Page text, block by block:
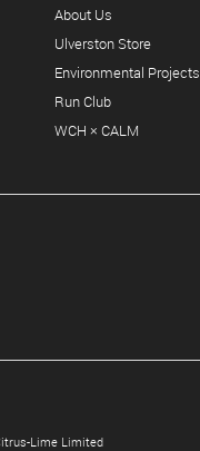
About Us
Ulverston Store
Environmental Projects
Run Club
WCH × CALM
Lime Limited